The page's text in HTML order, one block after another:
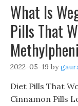
What Is
Pills That
2022-05-19 by
Diet Pills That
Cinnamon Pills